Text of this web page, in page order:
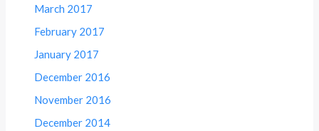
March 2017
February 2017
January 2017
December 2016
November 2016
December 2014